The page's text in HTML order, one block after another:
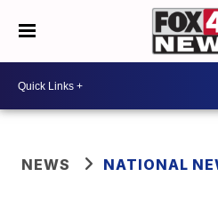
NEWS NATIONAL